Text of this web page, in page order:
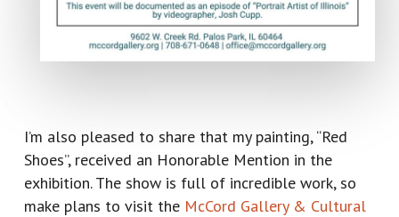
I’m also pleased to share that my painting, “Red
Shoes”, received an Honorable Mention in the
exhibition. The show is full of incredible work, so
make plans to visit the McCord Gallery & Cultural